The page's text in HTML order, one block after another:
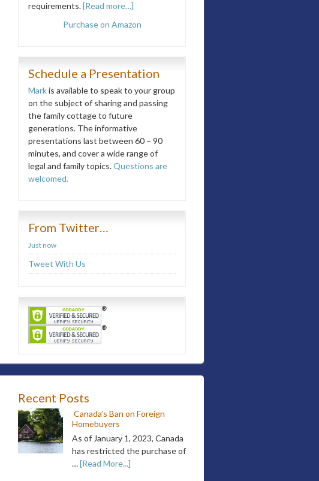
requirements.[Read more…]
Purchase on Amazon
Schedule a Presentation
Markis available to speak to your group
on the subject of sharing and passing
the family cottage to future
generations. The informative
presentations last between 60 – 90
minutes, and cover a wide range of
legal and family topics.Questions are
welcomed.
From Twitter…
Just now
Tweet With Us
Recent Posts
Canada’s Ban on Foreign
Homebuyers
As of January 1, 2023, Canada
has restricted the purchase of
…[Read More...]